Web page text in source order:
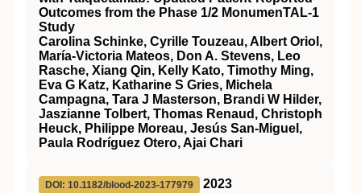
Outcomes from the Phase 1/2 MonumenTAL-1
Study
Carolina Schinke, Cyrille Touzeau, Albert Oriol,
María-Victoria Mateos, Don A. Stevens, Leo
Rasche, Xiang Qin, Kelly Kato, Timothy Ming,
Eva G Katz, Katharine S Gries, Michela
Campagna, Tara J Masterson, Brandi W Hilder,
Jaszianne Tolbert, Thomas Renaud, Christoph
Heuck, Philippe Moreau, Jesús San-Miguel,
Paula Rodríguez Otero, Ajai Chari
DOI: 10.1182/blood-2023-177979
2023